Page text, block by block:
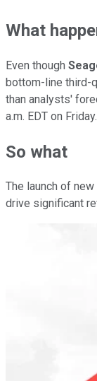
What
Even though
bottom-line third-
than analysts'
a.m. EDT on Friday.
So what
The launch of
drive significant